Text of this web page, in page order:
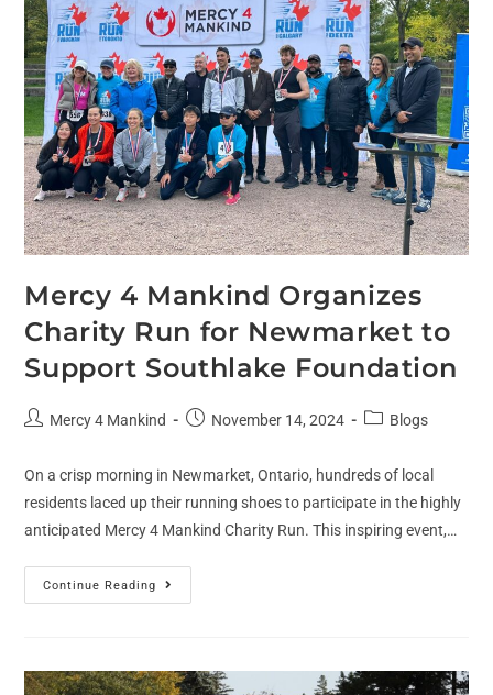
Mercy 4 Mankind Organizes
Charity Run for Newmarket to
Support Southlake Foundation
Mercy 4 Mankind November 14, 2024 Blogs
On a crisp morning in Newmarket, Ontario, hundreds of local
residents laced up their running shoes to participate in the highly
anticipated Mercy 4 Mankind Charity Run. This inspiring event,…
Continue Reading